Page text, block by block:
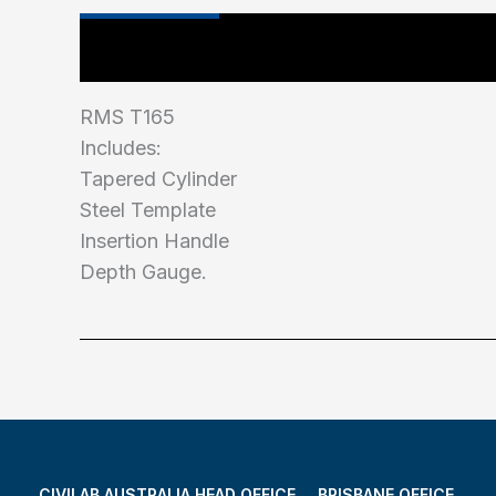
RMS T165
Includes:
Tapered Cylinder
Steel Template
Insertion Handle
Depth Gauge.